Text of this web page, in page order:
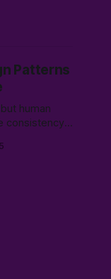
Patterns
human
consistency,
AI’s